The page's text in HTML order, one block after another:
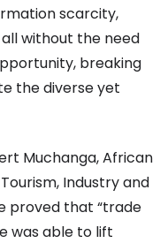
scarcity,
without the need
breaking
the diverse yet
Muchanga, African
Industry and
proved that “trade
was able to lift